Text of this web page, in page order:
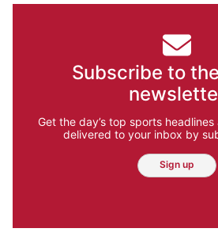
Subscribe to
Get the day’s top sports
delivered to your inbox by
Sign up